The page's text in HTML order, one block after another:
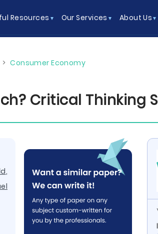
Resources Our Services About Us
> Consumer Economy
Critical Thinking
,